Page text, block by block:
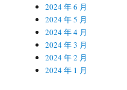
2024 年 6 月
2024 年 5 月
2024 年 4 月
2024 年 3 月
2024 年 2 月
2024 年 1 月